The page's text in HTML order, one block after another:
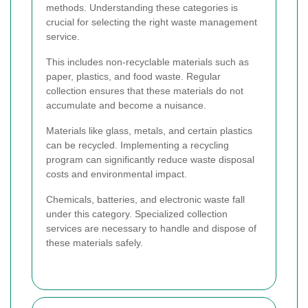
methods. Understanding these categories is
crucial for selecting the right waste management
service.
This includes non-recyclable materials such as
paper, plastics, and food waste. Regular
collection ensures that these materials do not
accumulate and become a nuisance.
Materials like glass, metals, and certain plastics
can be recycled. Implementing a recycling
program can significantly reduce waste disposal
costs and environmental impact.
Chemicals, batteries, and electronic waste fall
under this category. Specialized collection
services are necessary to handle and dispose of
these materials safely.